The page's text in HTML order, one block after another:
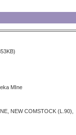
MIne
NEW COMSTOCK (L.90),